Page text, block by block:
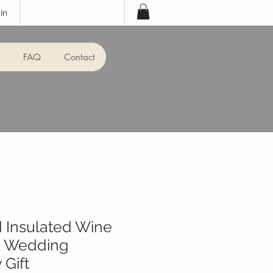
FAQ Contact
Insulated Wine
Wedding
Gift